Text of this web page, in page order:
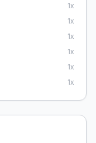
1x
1x
1x
1x
1x
1x